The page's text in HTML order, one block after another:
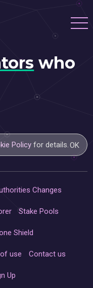
who
Policy for details.OK
Changes
Stake Pools
Shield
use Contact us
Up